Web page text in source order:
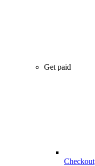
Get paid
Checkout